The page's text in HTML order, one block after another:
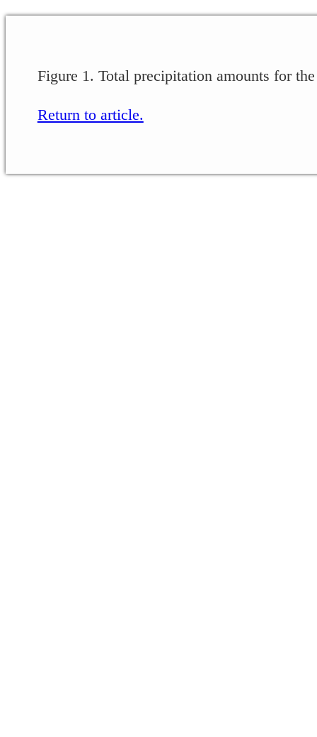
Figure 1. Total precipitation amounts for
Return to article.